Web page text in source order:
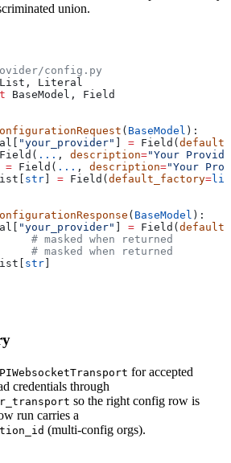
union.
config.py
Literal
BaseModel, Field
( BaseModel ):
"your_provider" = Field( default
... , description="Your
= Field( ... , description="Your
str = Field( default_factory=
( BaseModel ):
"your_provider" = Field( default
# masked when returned
     # masked when returned
str
for accepted
credentials through
so the right config row is
run carries a
(multi-config orgs).